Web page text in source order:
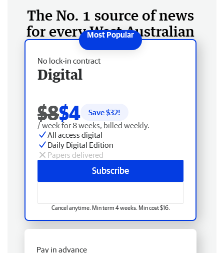
The No. 1 source of news
for every West Australian
No lock-in contract
Digital
$8$4 Save $32!
/ week for 8 weeks, billed weekly.
All access digital
Daily Digital Edition
Papers delivered
Subscribe
Cancel anytime. Min term 4 weeks. Min cost $16.
Pay in advance